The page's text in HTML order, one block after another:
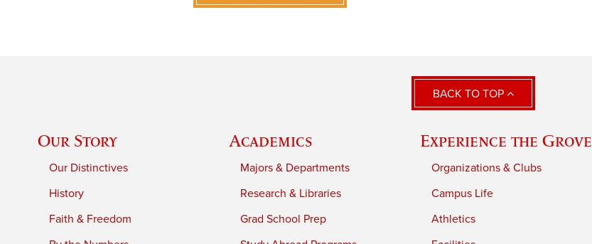
BACK TO TOP
Our Story
Our Distinctives
History
Faith & Freedom
Academics
Majors & Departments
Research & Libraries
Grad School Prep
Experience the Grove
Organizations & Clubs
Campus Life
Athletics